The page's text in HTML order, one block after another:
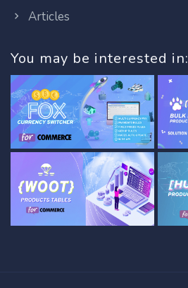
Articles
You may be interested in: